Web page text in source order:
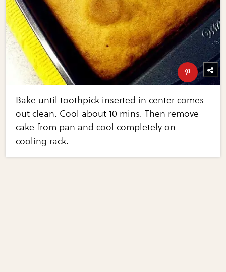
Bake until toothpick inserted in center comes
out clean. Cool about 10 mins. Then remove
cake from pan and cool completely on
cooling rack.